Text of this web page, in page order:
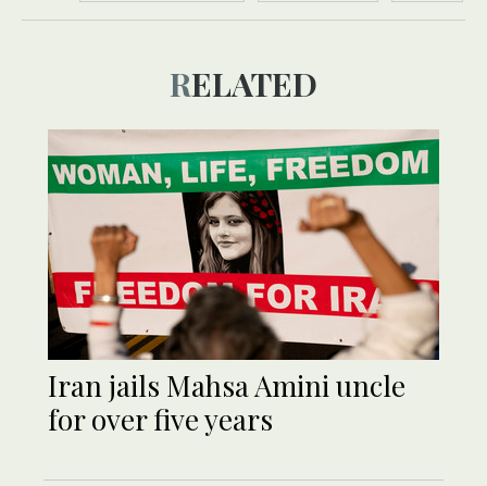
RELATED
Iran jails Mahsa Amini uncle
for over five years